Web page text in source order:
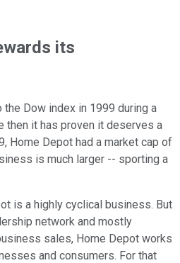
its
Dow index in 1999 during a
then it has proven it deserves a
Home Depot had a market cap of
is much larger -- sporting a
is a highly cyclical business. But
network and mostly
sales, Home Depot works
and consumers. For that